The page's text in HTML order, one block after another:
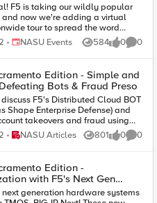
sled-users-
tune into DevCentral's YouTube
Aubrey discuss what this
F5 is taking our wildly popular
and now we're adding a virtual
that help organizations protect
APIs wherever they reside. You'll
hear about specially curated
top priorities by SLED IT
Event/Details/330221-
Place NASU Events
NASU Events 584
Views 0
likes 0
Edition - Simple and
Bots & Fraud Preso
F5's Distributed Cloud BOT
Shape Enterprise Defense) and
takeovers and fraud using
and AI.
Place NASU Articles
NASU Articles 801
Views 0
likes 0
Edition -
with F5's Next Gen
next generation hardware systems